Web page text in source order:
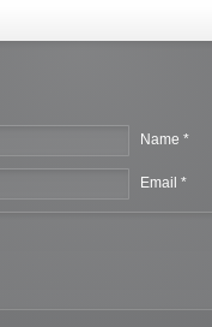
Name *
Email *